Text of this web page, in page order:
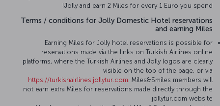
Jolly and earn 2 Miles for every 1 Euro you spend!
Terms / conditions for Jolly Domestic Hotel reservations
and earning Miles
Earning Miles for Jolly hotel reservations is possible for
reservations made via the links on Turkish Airlines online
platforms, where the Turkish Airlines and Jolly logos are clearly
visible on the top of the page, or via
https://turkishairlines.jollytur.com. Miles&Smiles members will
not earn extra Miles for reservations made directly through the
jollytur.com website.